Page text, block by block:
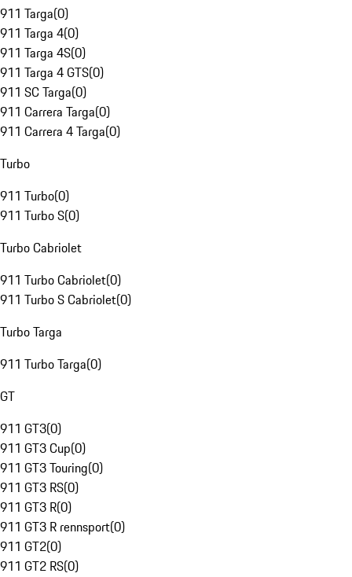
911 Targa(0)
911 Targa 4(0)
911 Targa 4S(0)
911 Targa 4 GTS(0)
911 SC Targa(0)
911 Carrera Targa(0)
911 Carrera 4 Targa(0)
Turbo
911 Turbo(0)
911 Turbo S(0)
Turbo Cabriolet
911 Turbo Cabriolet(0)
911 Turbo S Cabriolet(0)
Turbo Targa
911 Turbo Targa(0)
GT
911 GT3(0)
911 GT3 Cup(0)
911 GT3 Touring(0)
911 GT3 RS(0)
911 GT3 R(0)
911 GT3 R rennsport(0)
911 GT2(0)
911 GT2 RS(0)